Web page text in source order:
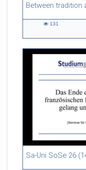
54:13 duration
131
Sa-Uni SoSe 26
46:53 duration